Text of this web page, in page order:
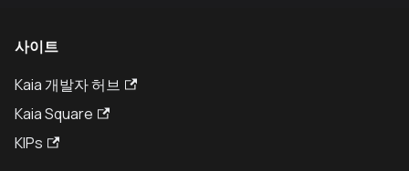
사이트
Kaia 개발자 허브
Kaia Square
KIPs